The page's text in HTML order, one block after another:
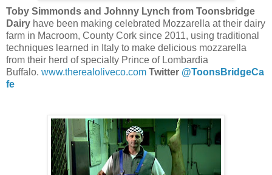
Toby Simmonds and Johnny Lynch from Toonsbridge
Dairy have been making celebrated Mozzarella at their dairy
farm in Macroom, County Cork since 2011, using traditional
techniques learned in Italy to make delicious mozzarella
from their herd of specialty Prince of Lombardia
Buffalo. www.therealoliveco.com Twitter @ToonsBridgeCa
fe